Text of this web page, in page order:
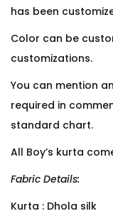
has been
Color can be
customizations.
You can mention
required in
standard chart.
All Boy’s kurta
Fabric Details:
Kurta : Dhola silk